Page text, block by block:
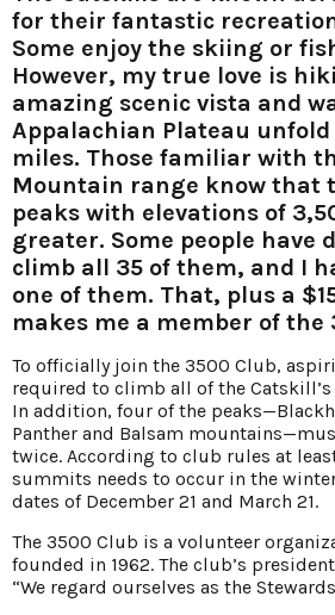
for their fantastic
Some enjoy the skiing or
However, my true love is
amazing scenic vista and
Appalachian Plateau
miles. Those familiar with
Mountain range know that
peaks with elevations of
greater. Some people have
climb all 35 of them, and I
one of them. That, plus a
makes me a member of the
To officially join the 3500 Club,
required to climb all of the
In addition, four of the
Panther and Balsam
twice. According to club rules at
summits needs to occur in the
dates of December 21 and March 21.
The 3500 Club is a volunteer
founded in 1962. The club’s
“We regard ourselves as the